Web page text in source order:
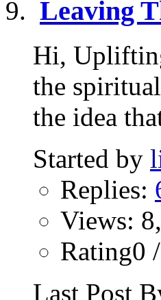
Leaving
Hi,
the
the idea
Started by
Replies:
Views:
Rating0
Last Post